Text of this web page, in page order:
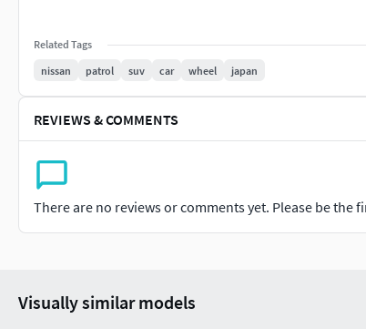
Related Tags
nissan
patrol suv car wheel japan
REVIEWS & COMMENTS
There are no reviews or comments yet. Please be the
Visually similar models